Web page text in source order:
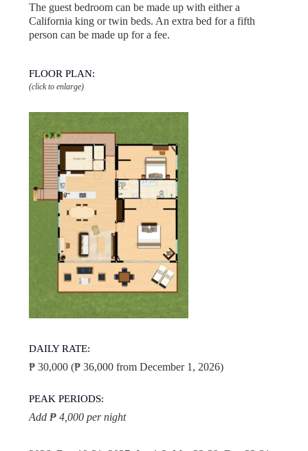
The guest bedroom can be made up with either a
California king or twin beds. An extra bed for a fifth
person can be made up for a fee.
FLOOR PLAN:
(click to enlarge)
DAILY RATE:
₱ 30,000 (₱ 36,000 from December 1, 2026)
PEAK PERIODS:
Add ₱ 4,000 per night